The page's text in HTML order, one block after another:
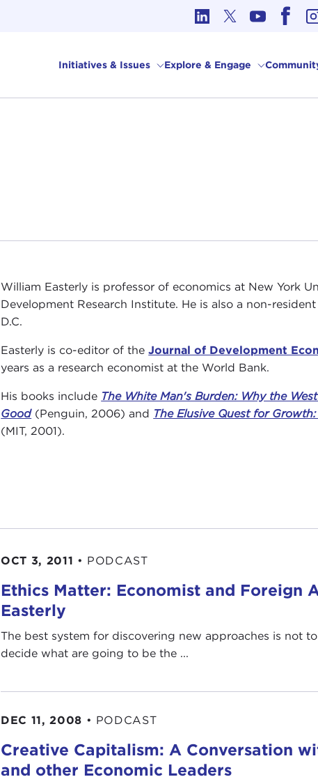
Initiatives & Issues Explore & Engage
William Easterly is professor of economics at New York
Development Research Institute. He is also a non-
D.C.
Easterly is co-editor of theJournal of Development
years as a research economist at the World Bank.
His books include The White Man's Burden: Why the
Good(Penguin, 2006) and The Elusive Quest for
(MIT, 2001).
OCT 3, 2011 • PODCAST
Ethics Matter: Economist and Foreign
Easterly
The best system for discovering new approaches is not
decide what are going to be the ...
DEC 11, 2008 • PODCAST
Creative Capitalism: A Conversation
and other Economic Leaders